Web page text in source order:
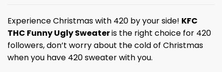
Experience Christmas with 420 by your side! KFC
THC Funny Ugly Sweateris the right choice for 420
followers, don’t worry about the cold of Christmas
when you have 420 sweater with you.